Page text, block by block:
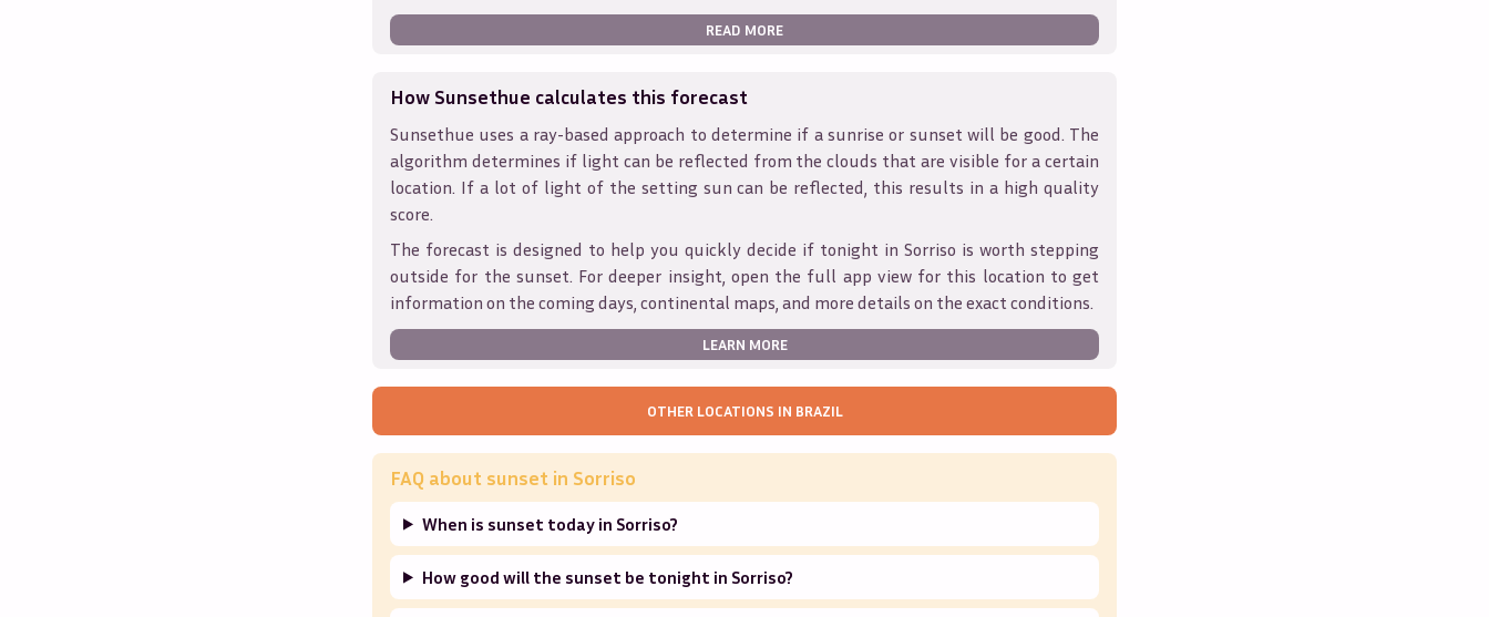
READ MORE
How Sunsethue calculates this forecast
Sunsethue uses a ray-based approach to determine if a sunrise or sunset will be good. The
algorithm determines if light can be reflected from the clouds that are visible for a certain
location. If a lot of light of the setting sun can be reflected, this results in a high quality
score.
The forecast is designed to help you quickly decide if tonight in Sorriso is worth stepping
outside for the sunset. For deeper insight, open the full app view for this location to get
information on the coming days, continental maps, and more details on the exact conditions.
LEARN MORE
OTHER LOCATIONS IN BRAZIL
FAQ about sunset in Sorriso
When is sunset today in Sorriso?
How good will the sunset be tonight in Sorriso?